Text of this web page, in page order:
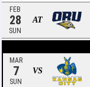
FEB
28
SUN
AT
MAR
7
SUN
VS